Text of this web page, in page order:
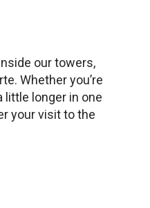
our towers,
Whether you’re
little longer in one
your visit to the